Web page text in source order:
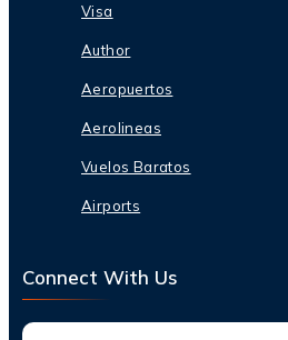
Visa
Author
Aeropuertos
Aerolineas
Vuelos Baratos
Airports
Connect With Us